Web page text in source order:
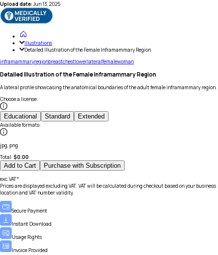
Upload date: Jun 13, 2025
Illustrations
Detailed Illustration of the Female Inframammary Region
inframammaryregionbreastchestlowerlateralfemalewoman
Detailed Illustration of the Female Inframammary Region
A lateral profile showcasing the anatomical boundaries of the adult female inframammary region.
Choose a license:
Educational Standard Extended
Available formats:
jpg, png
Total: $0.00
Add to Cart Purchase with Subscription
exc.VAT*
Prices are displayed excluding VAT. VAT will be calculated during checkout based on your business
location and VAT number validity.
Secure Payment
Instant Download
Usage Rights
Invoice Provided